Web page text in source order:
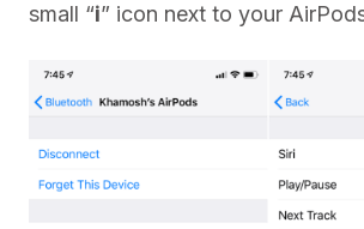
small “i” icon next to your